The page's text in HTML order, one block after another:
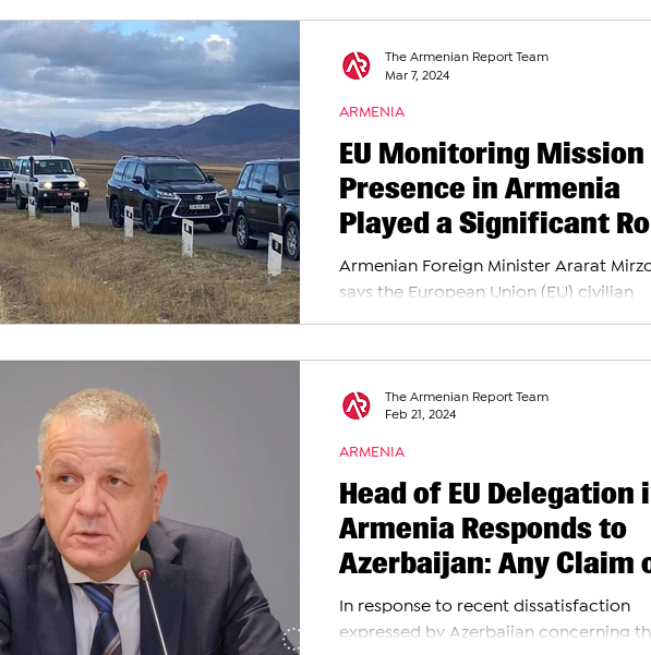
ADVICE CORNER INTERNATIONAL
EU Monitoring Mission
Presence in Armenia
Played a Significant
in Stabilizing Situation
Armenia-Azerbaijan
Border, Says FM
Armenian Foreign Minister Ararat
says the European Union (EU) civilian
ARMENIA
The Armenian Report Team
Mar 7, 2024
Head of EU Delegation
Armenia Responds to
Azerbaijan: Any Claim
Engaging in Other
Activities Is
In response to recent dissatisfaction
expressed by Azerbaijan concerning
ARMENIA
The Armenian Report Team
Feb 21, 2024